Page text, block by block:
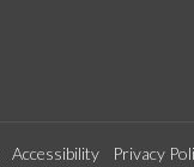
Accessibility Privacy